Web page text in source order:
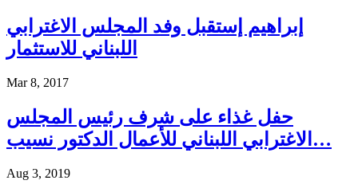
إبراهيم إستقبل وفد المجلس الاغترابي
اللبناني للاستثمار
Mar 8, 2017
حفل غذاء على شرف رئيس المجلس
الاغترابي اللبناني للأعمال الدكتور نسيب…
Aug 3, 2019